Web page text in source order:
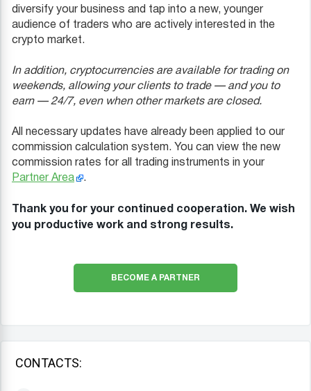
diversify your business and tap into a new, younger
audience of traders who are actively interested in the
crypto market.
In addition, cryptocurrencies are available for trading on
weekends, allowing your clients to trade — and you to
earn — 24/7, even when other markets are closed.
All necessary updates have already been applied to our
commission calculation system. You can view the new
commission rates for all trading instruments in your
Partner Area
.
Thank you for your continued cooperation. We wish
you productive work and strong results.
BECOME A PARTNER
CONTACTS: